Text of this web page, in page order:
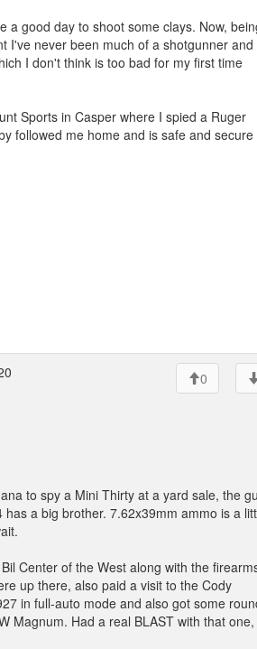
a good day to shoot some clays. Now,
I've never been much of a shotgunner and
I don't think is too bad for my first time
Sports in Casper where I spied a Ruger
followed me home and is safe and secure
0
to spy a Mini Thirty at a yard sale, the
a big brother. 7.62x39mm ammo is a
Center of the West along with the
up there, also paid a visit to the Cody
in full-auto mode and also got some
Magnum. Had a real BLAST with that one,